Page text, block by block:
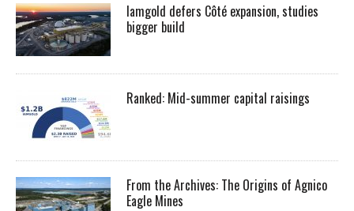
Iamgold defers Côté expansion, studies
bigger build
Ranked: Mid-summer capital raisings
From the Archives: The Origins of Agnico
Eagle Mines